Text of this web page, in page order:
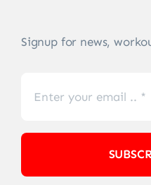
Signup for news,